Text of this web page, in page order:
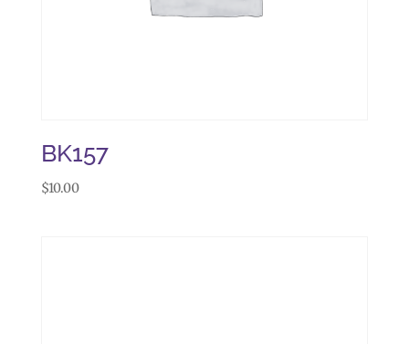
BK157
$10.00